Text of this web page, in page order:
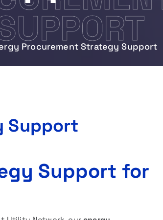
Procurement Strategy Support
Support
Support for